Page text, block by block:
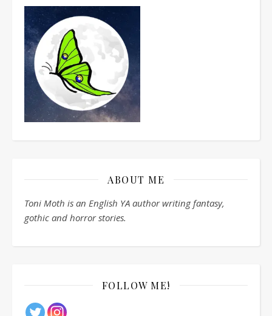
ABOUT ME
Toni Moth is an English YA author writing fantasy,
gothic and horror stories.
FOLLOW ME!